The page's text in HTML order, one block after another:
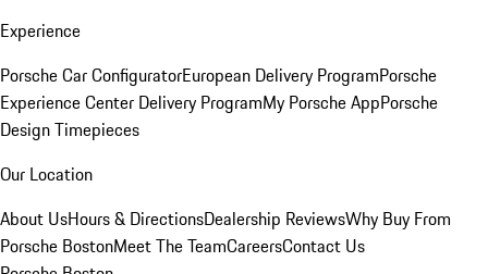
Experience
Porsche Car ConfiguratorEuropean Delivery ProgramPorsche
Experience Center Delivery ProgramMy Porsche AppPorsche
Design Timepieces
Our Location
About UsHours & DirectionsDealership ReviewsWhy Buy From
Porsche BostonMeet The TeamCareersContact Us